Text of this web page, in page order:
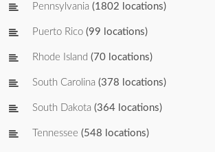
Pennsylvania (1802 locations)
Puerto Rico (99 locations)
Rhode Island (70 locations)
South Carolina (378 locations)
South Dakota (364 locations)
Tennessee (548 locations)